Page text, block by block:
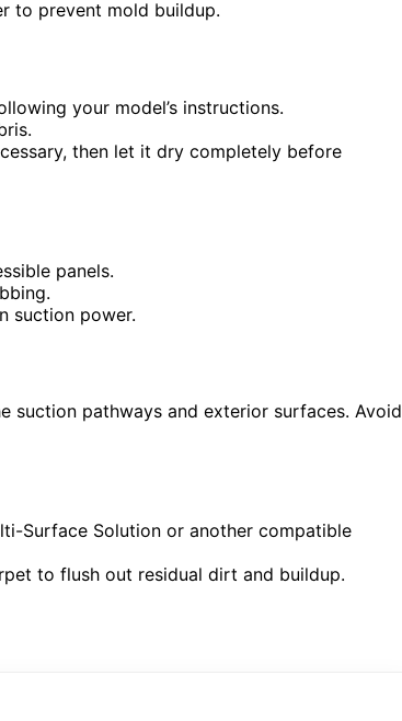
to prevent mold buildup.
your model’s instructions.
then let it dry completely before
panels.
suction power.
suction pathways and exterior surfaces. Avoid
Surface Solution or another compatible
to flush out residual dirt and buildup.